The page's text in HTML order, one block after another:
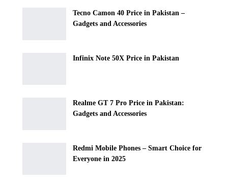
Tecno Camon 40 Price in Pakistan –
Gadgets and Accessories
Infinix Note 50X Price in Pakistan
Realme GT 7 Pro Price in Pakistan:
Gadgets and Accessories
Redmi Mobile Phones – Smart Choice for
Everyone in 2025